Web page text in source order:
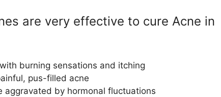
are very effective to cure Acne in
burning sensations and itching
pus-filled acne
aggravated by hormonal fluctuations